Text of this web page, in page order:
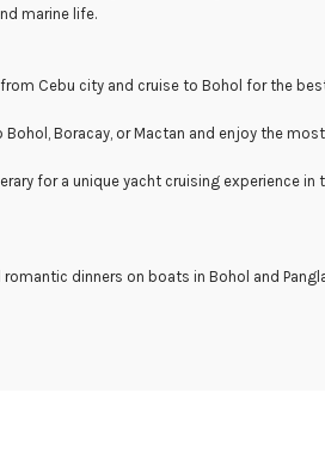
marine life.
Cebu city and cruise to Bohol for the
Boracay, or Mactan and enjoy the
for a unique yacht cruising experience in
dinners on boats in Bohol and